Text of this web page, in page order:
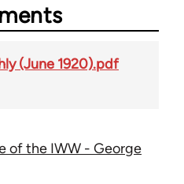
(June 1920).pdf
of the IWW - George